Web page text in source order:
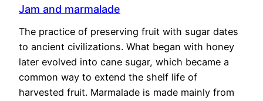
Jam and marmalade
The practice of preserving fruit with sugar dates
to ancient civilizations. What began with honey
later evolved into cane sugar, which became a
common way to extend the shelf life of
harvested fruit. Marmalade is made mainly from